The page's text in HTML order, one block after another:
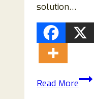
solution…
Read MoreHow